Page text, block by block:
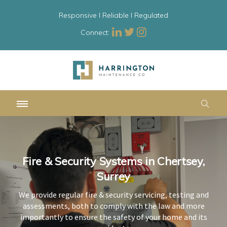
Responsive l Reliable l Regulated
Connect:
Fire & Security Systems in Chertsey,
Surrey
We provide regular fire & security servicing, testing and
assessments, both to comply with the law and more
importantly to ensure the safety of your home and its
Fire & Security Systems in Chertsey,
Surrey
We provide regular fire & security servicing, testing and
assessments, both to comply with the law and more
importantly to ensure the safety of your home and its
Fire & Security Systems in Chertsey,
Surrey
We provide regular fire & security servicing, testing and
assessments, both to comply with the law and more
importantly to ensure the safety of your home and its